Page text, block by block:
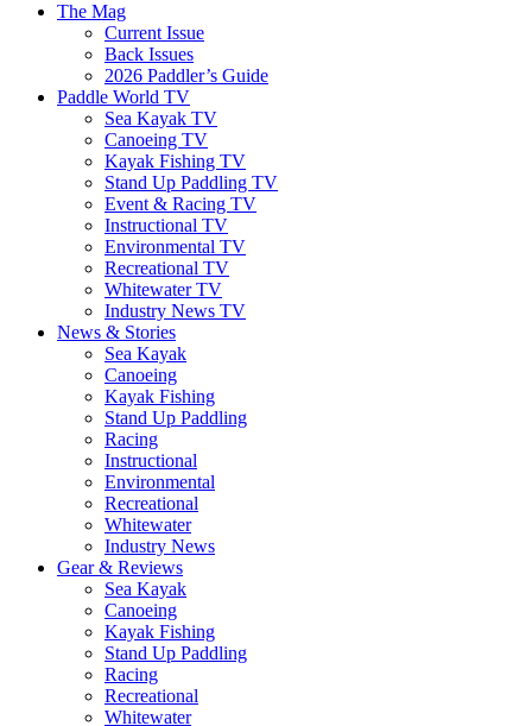
The Mag
Current Issue
Back Issues
2026 Paddler’s Guide
Paddle World TV
Sea Kayak TV
Canoeing TV
Kayak Fishing TV
Stand Up Paddling TV
Event & Racing TV
Instructional TV
Environmental TV
Recreational TV
Whitewater TV
Industry News TV
News & Stories
Sea Kayak
Canoeing
Kayak Fishing
Stand Up Paddling
Racing
Instructional
Environmental
Recreational
Whitewater
Industry News
Gear & Reviews
Sea Kayak
Canoeing
Kayak Fishing
Stand Up Paddling
Racing
Recreational
Whitewater